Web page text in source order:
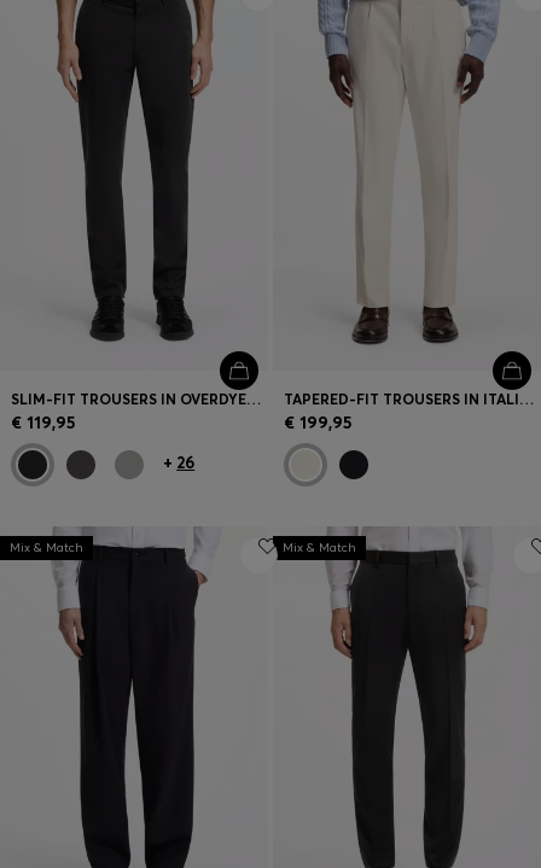
SLIM-FIT TROUSERS IN OVERDYED STRETCH SATIN
€ 119,95
+ 26
TAPERED-FIT TROUSERS IN ITALIAN MICRO-PATTERNED FABRIC
€ 199,95
Mix & Match Mix & Match